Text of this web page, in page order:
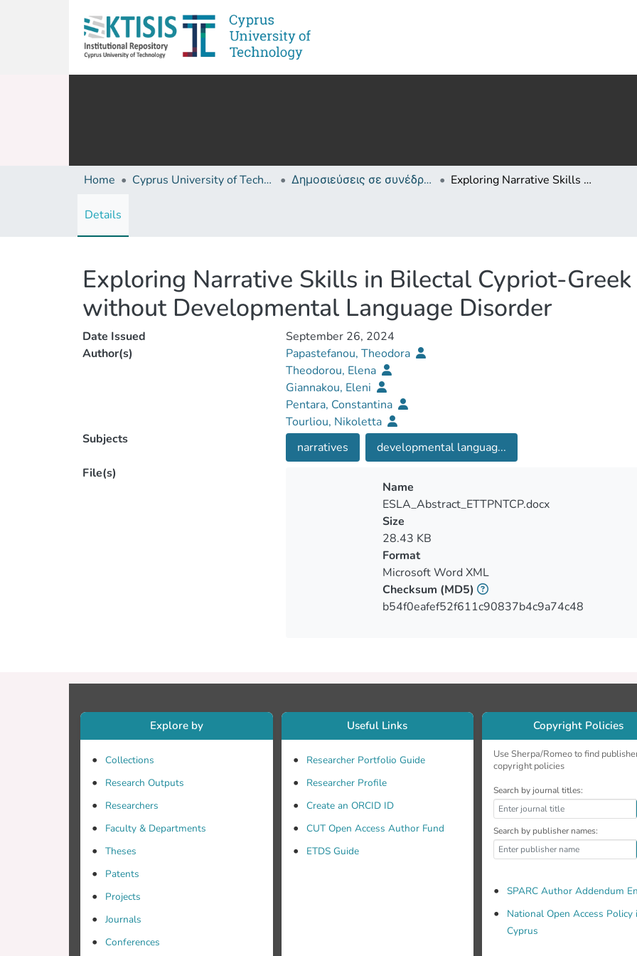
Home Cyprus University of Technology (Research Output) Δημοσιεύσεις σε συνέδρια /Conference papers or poster or presentation Exploring Narrative Skills in Bilectal Cypriot-Greek Children with and without Developmental Language Disorder
Details
Exploring Narrative Skills in Bilectal Cypriot-
without Developmental Language Disorder
Date Issued
September 26, 2024
Author(s)
Papastefanou, Theodora
Theodorou, Elena
Giannakou, Eleni
Pentara, Constantina
Tourliou, Nikoletta
Subjects
narratives
developmental languag...
File(s)
Name
ESLA_Abstract_ETTPNTCP.docx
Size
28.43 KB
Format
Microsoft Word XML
Checksum (MD5)
b54f0eafef52f611c90837b4c9a74c48
Explore by
Collections
Research Outputs
Researchers
Faculty & Departments
Theses
Patents
Projects
Journals
Conferences
Useful Links
Researcher Portfolio Guide
Researcher Profile
Create an ORCID ID
CUT Open Access Author Fund
ETDS Guide
Copyright Policies
Use Sherpa/Romeo to find
copyright policies
Search by journal titles:
Search by publisher names:
SPARC Author Addendum
National Open Access Policy
Cyprus